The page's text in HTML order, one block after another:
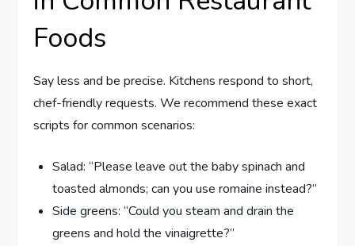
Foods
Say less and be precise. Kitchens respond to short,
chef-friendly requests. We recommend these exact
scripts for common scenarios:
Salad: “Please leave out the baby spinach and
toasted almonds; can you use romaine instead?”
Side greens: “Could you steam and drain the
greens and hold the vinaigrette?”